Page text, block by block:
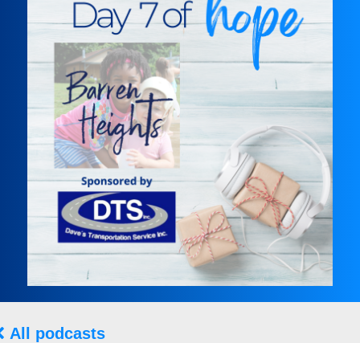
All podcasts